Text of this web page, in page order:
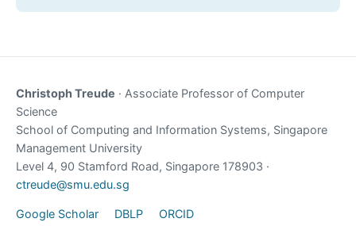
Christoph Treude · Associate Professor of Computer
Science
School of Computing and Information Systems, Singapore
Management University
Level 4, 90 Stamford Road, Singapore 178903 ·
ctreude@smu.edu.sg
Google Scholar DBLP ORCID